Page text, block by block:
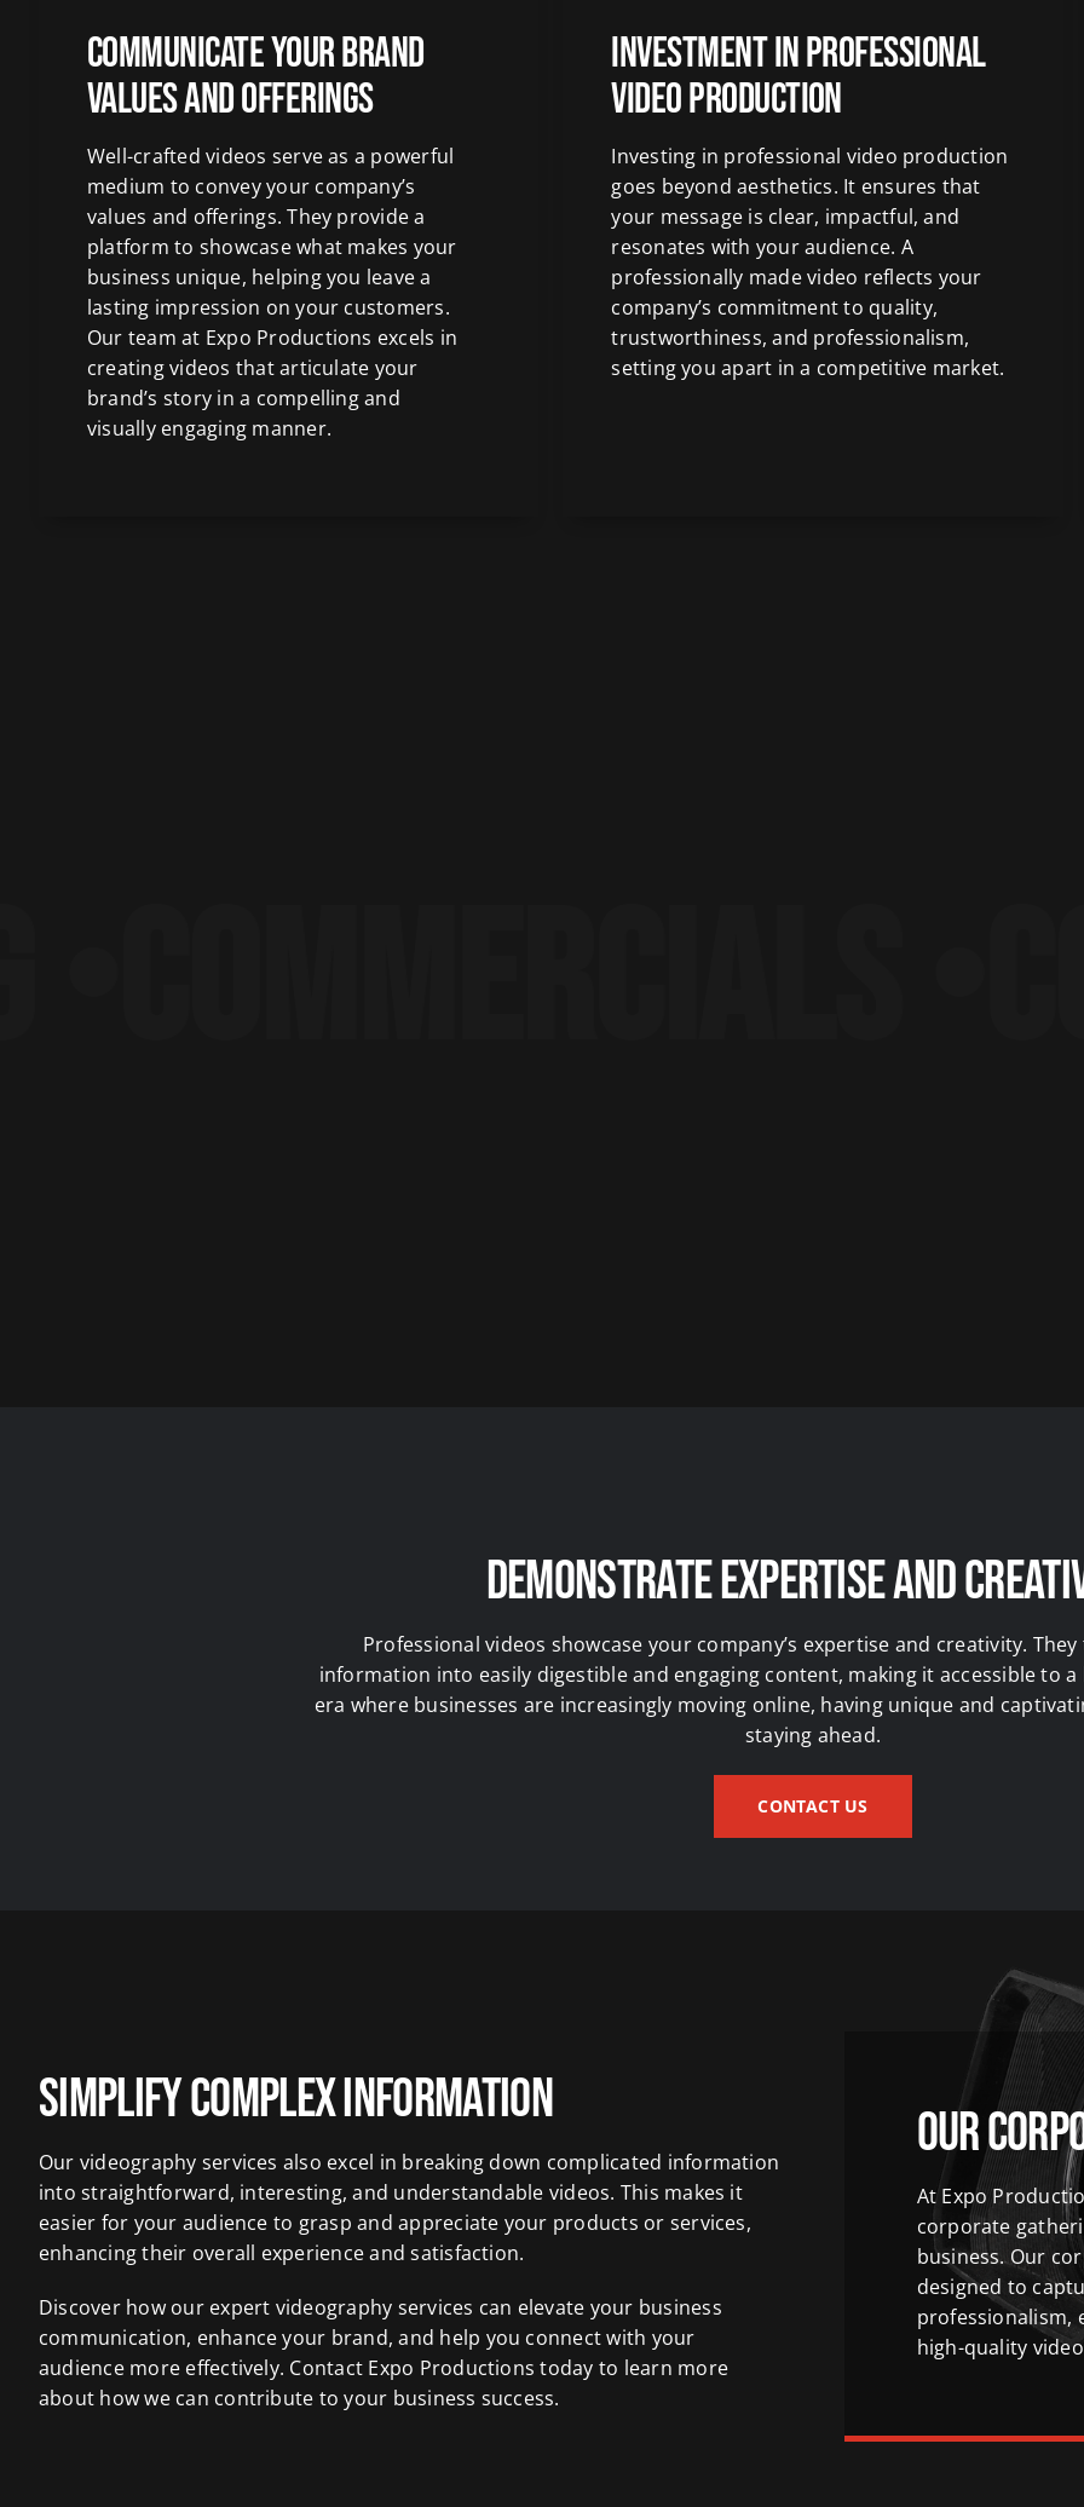
Communicate Your Brand
Values and Offerings
Well-crafted videos serve as a powerful
medium to convey your company’s
values and offerings. They provide a
platform to showcase what makes your
business unique, helping you leave a
lasting impression on your customers.
Our team at Expo Productions excels in
creating videos that articulate your
brand’s story in a compelling and
visually engaging manner.
Investment in Professional
Video Production
Investing in professional video production
goes beyond aesthetics. It ensures that
your message is clear, impactful, and
resonates with your audience. A
professionally made video reflects your
company’s commitment to quality,
trustworthiness, and professionalism,
setting you apart in a competitive market.
Demonstrate Expertise and
Professional videos showcase your company’s expertise and creativity.
information into easily digestible and engaging content, making it accessible to
era where businesses are increasingly moving online, having unique and
staying ahead.
CONTACT US
Simplify Complex Information
Our videography services also excel in breaking down complicated information
into straightforward, interesting, and understandable videos. This makes it
easier for your audience to grasp and appreciate your products or services,
enhancing their overall experience and satisfaction.
Discover how our expert videography services can elevate your business
communication, enhance your brand, and help you connect with your
audience more effectively. Contact Expo Productions today to learn more
about how we can contribute to your business success.
Our
At Expo
corporate
business. Our
designed to
professionalism,
high-quality